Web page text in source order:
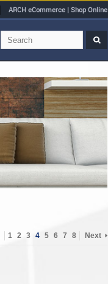
ARCH eCommerce | Shop Online
1 2 3 4 5 6 7 8 Next